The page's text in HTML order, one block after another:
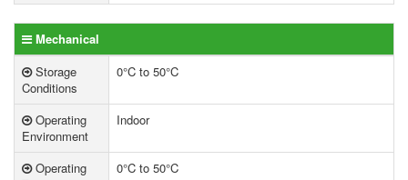
Mechanical
Storage
Conditions
0°C to 50°C
Operating
Environment
Indoor
Operating
0°C to 50°C